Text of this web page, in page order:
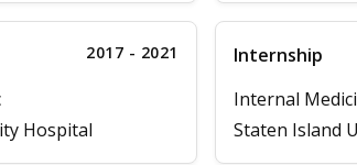
2017 - 2021
Hospital
Internship
Internal
Staten Island